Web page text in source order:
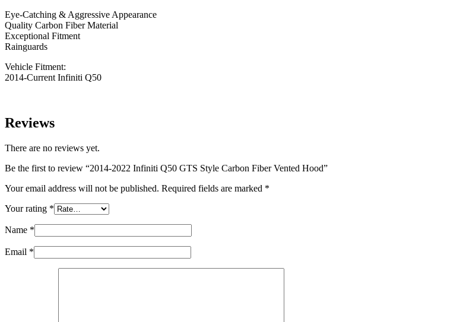
Hood
quantity
Eye-Catching & Aggressive Appearance
Quality Carbon Fiber Material
Exceptional Fitment
Rainguards
Vehicle Fitment:
2014-Current Infiniti Q50
Reviews
There are no reviews yet.
Be the first to review “2014-2022 Infiniti Q50 GTS Style Carbon Fiber Vented Hood”
Your email address will not be published. Required fields are marked *
Your rating *
Name *
Email *